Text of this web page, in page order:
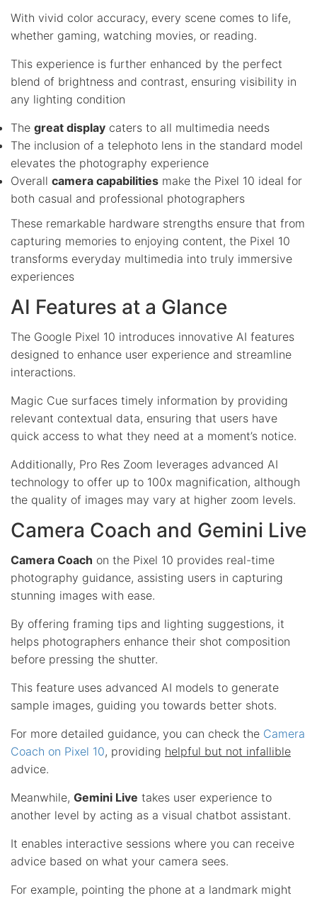
With vivid color accuracy, every scene comes to life,
whether gaming, watching movies, or reading.
This experience is further enhanced by the perfect
blend of brightness and contrast, ensuring visibility in
any lighting condition
The great display caters to all multimedia needs
The inclusion of a telephoto lens in the standard model
elevates the photography experience
Overall camera capabilities make the Pixel 10 ideal for
both casual and professional photographers
These remarkable hardware strengths ensure that from
capturing memories to enjoying content, the Pixel 10
transforms everyday multimedia into truly immersive
experiences
AI Features at a Glance
The Google Pixel 10 introduces innovative AI features
designed to enhance user experience and streamline
interactions.
Magic Cue surfaces timely information by providing
relevant contextual data, ensuring that users have
quick access to what they need at a moment’s notice.
Additionally, Pro Res Zoom leverages advanced AI
technology to offer up to 100x magnification, although
the quality of images may vary at higher zoom levels.
Camera Coach and Gemini Live
Camera Coach on the Pixel 10 provides real-time
photography guidance, assisting users in capturing
stunning images with ease.
By offering framing tips and lighting suggestions, it
helps photographers enhance their shot composition
before pressing the shutter.
This feature uses advanced AI models to generate
sample images, guiding you towards better shots.
For more detailed guidance, you can check the Camera
Coach on Pixel 10, providing helpful but not infallible
advice.
Meanwhile, Gemini Live takes user experience to
another level by acting as a visual chatbot assistant.
It enables interactive sessions where you can receive
advice based on what your camera sees.
For example, pointing the phone at a landmark might